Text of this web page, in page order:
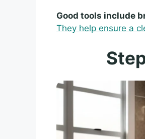
Good tools include
They help ensure a